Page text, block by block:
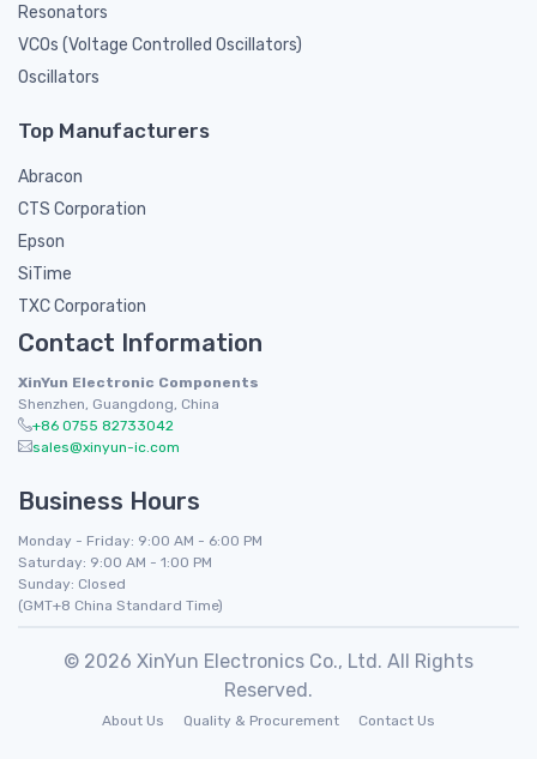
Resonators
VCOs (Voltage Controlled Oscillators)
Oscillators
Top Manufacturers
Abracon
CTS Corporation
Epson
SiTime
TXC Corporation
Contact Information
XinYun Electronic Components
Shenzhen, Guangdong, China
+86 0755 82733042
sales@xinyun-ic.com
Business Hours
Monday - Friday: 9:00 AM - 6:00 PM
Saturday: 9:00 AM - 1:00 PM
Sunday: Closed
(GMT+8 China Standard Time)
© 2026 XinYun Electronics Co., Ltd. All Rights
Reserved.
About Us Quality & Procurement Contact Us